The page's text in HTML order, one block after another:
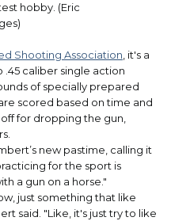
hobby. (Eric
Shooting Association, it's a
caliber single action
of specially prepared
scored based on time and
for dropping the gun,
new pastime, calling it
for the sport is
a gun on a horse."
just something that like
said. "Like, it's just try to like